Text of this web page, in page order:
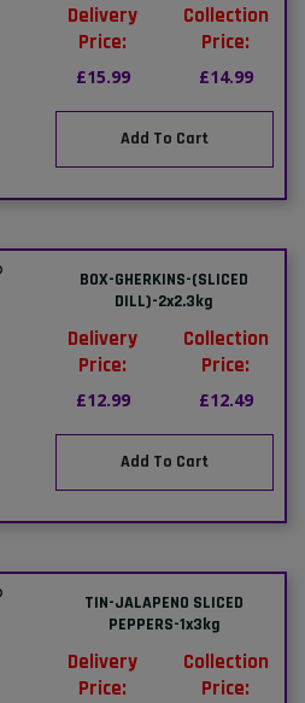
Delivery
Price:
£15.99
Collection
Price:
£14.99
Add To Cart
BOX-GHERKINS-(SLICED
DILL)-2x2.3kg
Delivery
Price:
£12.99
Collection
Price:
£12.49
Add To Cart
TIN-JALAPENO SLICED
PEPPERS-1x3kg
Delivery
Price:
Collection
Price: